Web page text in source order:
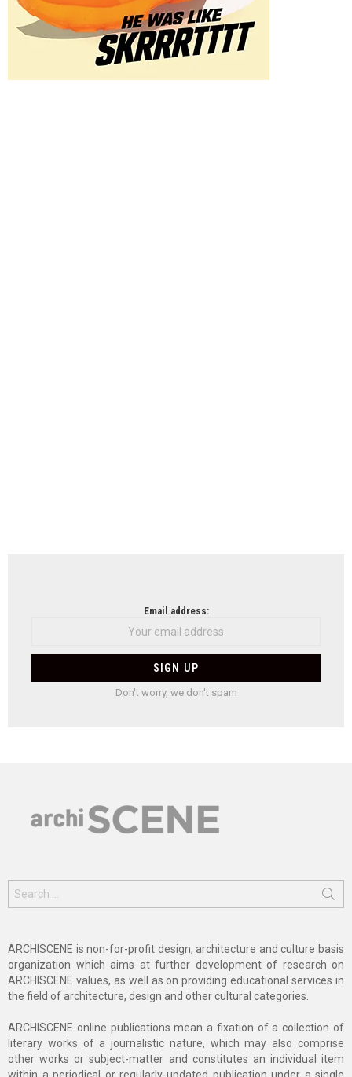
Email address:
Don't worry, we don't spam
for:
ARCHISCENE is non-for-profit design, architecture and culture basis
organization which aims at further development of research on
ARCHISCENE values, as well as on providing educational services in
the field of architecture, design and other cultural categories.
ARCHISCENE online publications mean a fixation of a collection of
literary works of a journalistic nature, which may also comprise
other works or subject-matter and constitutes an individual item